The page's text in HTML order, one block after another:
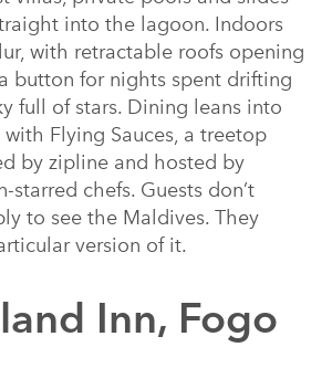
into the lagoon. Indoors
with retractable roofs opening
button for nights spent drifting
full of stars. Dining leans into
Flying Sauces, a treetop
by zipline and hosted by
chefs. Guests don’t
to see the Maldives. They
version of it.
Inn, Fogo